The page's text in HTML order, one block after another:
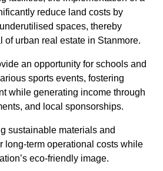
reduce land costs by
spaces, thereby
of urban real estate in Stanmore.
an opportunity for schools and
sports events, fostering
while generating income through
and local sponsorships.
sustainable materials and
long-term operational costs while
eco-friendly image.